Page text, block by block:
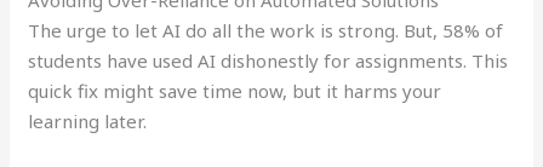
The urge to let AI do all the work is strong. But, 58% of
students have used AI dishonestly for assignments. This
quick fix might save time now, but it harms your
learning later.